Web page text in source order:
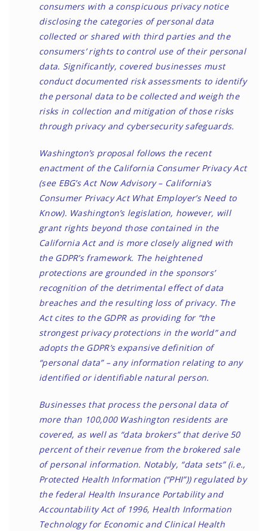
consumers with a conspicuous privacy notice
disclosing the categories of personal data
collected or shared with third parties and the
consumers’ rights to control use of their personal
data. Significantly, covered businesses must
conduct documented risk assessments to identify
the personal data to be collected and weigh the
risks in collection and mitigation of those risks
through privacy and cybersecurity safeguards.
Washington’s proposal follows the recent
enactment of the California Consumer Privacy Act
(see EBG’s Act Now Advisory – California’s
Consumer Privacy Act What Employer’s Need to
Know). Washington’s legislation, however, will
grant rights beyond those contained in the
California Act and is more closely aligned with
the GDPR’s framework. The heightened
protections are grounded in the sponsors’
recognition of the detrimental effect of data
breaches and the resulting loss of privacy. The
Act cites to the GDPR as providing for “the
strongest privacy protections in the world” and
adopts the GDPR’s expansive definition of
“personal data” – any information relating to any
identified or identifiable natural person.
Businesses that process the personal data of
more than 100,000 Washington residents are
covered, as well as “data brokers” that derive 50
percent of their revenue from the brokered sale
of personal information. Notably, “data sets” (i.e.,
Protected Health Information (“PHI”)) regulated by
the federal Health Insurance Portability and
Accountability Act of 1996, Health Information
Technology for Economic and Clinical Health